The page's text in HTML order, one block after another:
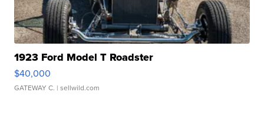
1923 Ford Model T Roadster
$40,000
GATEWAY C. | sellwild.com